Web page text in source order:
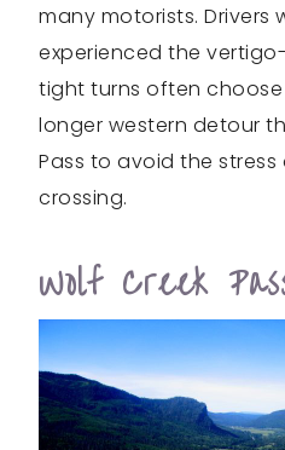
many motorists. Drivers
experienced the
tight turns often
longer western detour
Pass to avoid the
crossing.
Wolf Creek